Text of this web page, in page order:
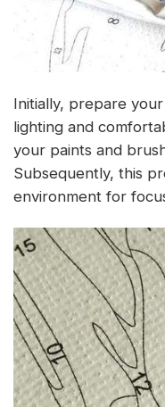
Initially, prepare
lighting and
your paints and
Subsequently, this
environment for